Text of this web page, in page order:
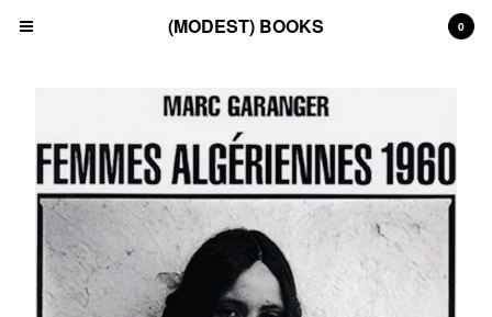
0.00
Products
Search…
(All)
(Art)
(Fashion)
0
(MODEST) BOOKS